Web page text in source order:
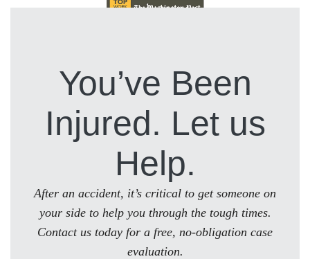
You’ve Been
Injured. Let us
Help.
After an accident, it’s critical to get someone on
your side to help you through the tough times.
Contact us today for a free, no-obligation case
evaluation.